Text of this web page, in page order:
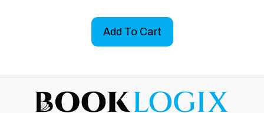
Add To Cart